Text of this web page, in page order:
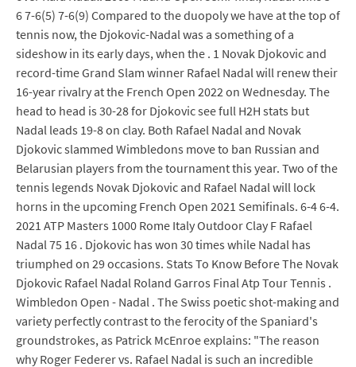
6 7-6(5) 7-6(9) Compared to the duopoly we have at the top of
tennis now, the Djokovic-Nadal was a something of a
sideshow in its early days, when the . 1 Novak Djokovic and
record-time Grand Slam winner Rafael Nadal will renew their
16-year rivalry at the French Open 2022 on Wednesday. The
head to head is 30-28 for Djokovic see full H2H stats but
Nadal leads 19-8 on clay. Both Rafael Nadal and Novak
Djokovic slammed Wimbledons move to ban Russian and
Belarusian players from the tournament this year. Two of the
tennis legends Novak Djokovic and Rafael Nadal will lock
horns in the upcoming French Open 2021 Semifinals. 6-4 6-4.
2021 ATP Masters 1000 Rome Italy Outdoor Clay F Rafael
Nadal 75 16 . Djokovic has won 30 times while Nadal has
triumphed on 29 occasions. Stats To Know Before The Novak
Djokovic Rafael Nadal Roland Garros Final Atp Tour Tennis .
Wimbledon Open - Nadal . The Swiss poetic shot-making and
variety perfectly contrast to the ferocity of the Spaniard's
groundstrokes, as Patrick McEnroe explains: "The reason
why Roger Federer vs. Rafael Nadal is such an incredible